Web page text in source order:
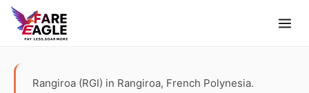
Rangiroa (RGI) in Rangiroa, French Polynesia.